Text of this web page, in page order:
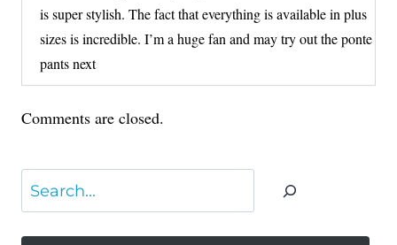
is super stylish. The fact that everything is available in plus
sizes is incredible. I’m a huge fan and may try out the ponte
pants next
Comments are closed.
Search